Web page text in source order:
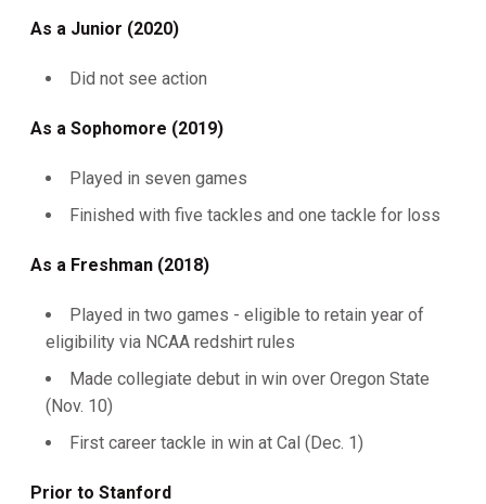
As a Junior (2020)
Did not see action
As a Sophomore (2019)
Played in seven games
Finished with five tackles and one tackle for loss
As a Freshman (2018)
Played in two games - eligible to retain year of
eligibility via NCAA redshirt rules
Made collegiate debut in win over Oregon State
(Nov. 10)
First career tackle in win at Cal (Dec. 1)
Prior to Stanford